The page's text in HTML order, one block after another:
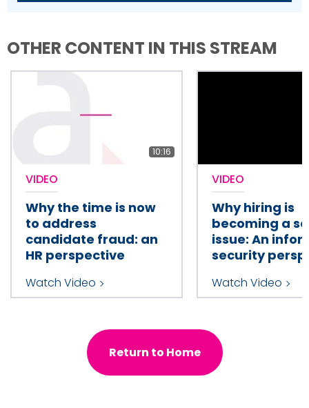
OTHER CONTENT IN THIS STREAM
10:16
VIDEO
Why the time is now
to address
candidate fraud: an
HR perspective
Watch Video
VIDEO
Why hiring is
becoming a
issue: An
security
Watch Video
Return to Home